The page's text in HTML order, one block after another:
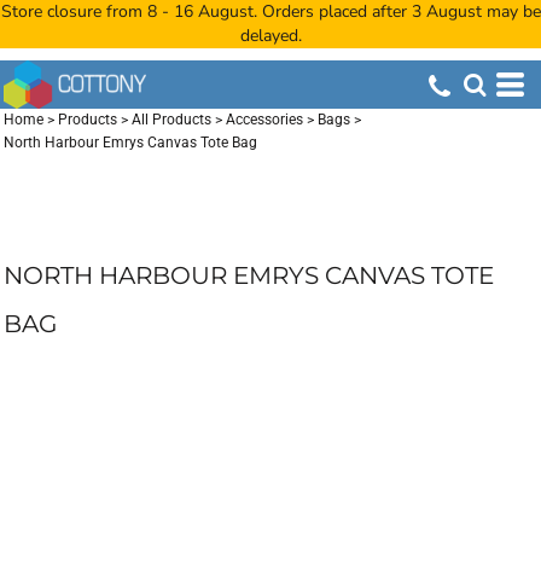
Store closure from 8 - 16 August. Orders placed after 3 August may be
delayed.
Home > Products > All Products > Accessories > Bags >
North Harbour Emrys Canvas Tote Bag
NORTH HARBOUR EMRYS CANVAS TOTE
BAG